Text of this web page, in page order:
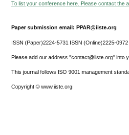
To list your conference here. Please contact the
Paper submission email: PPAR@iiste.org
ISSN (Paper)2224-5731 ISSN (Online)2225-0972
Please add our address "contact@iiste.org" into
This journal follows ISO 9001 management
Copyright © www.iiste.org